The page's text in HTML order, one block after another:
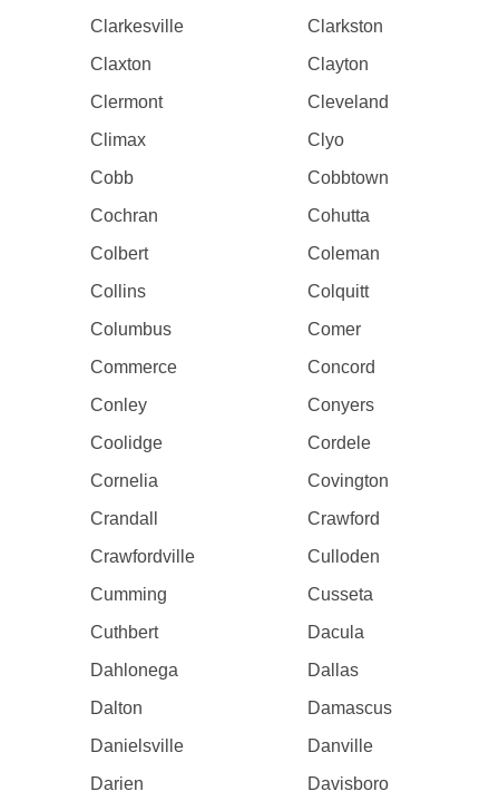
Clarkesville
Clarkston
Claxton
Clayton
Clermont
Cleveland
Climax
Clyo
Cobb
Cobbtown
Cochran
Cohutta
Colbert
Coleman
Collins
Colquitt
Columbus
Comer
Commerce
Concord
Conley
Conyers
Coolidge
Cordele
Cornelia
Covington
Crandall
Crawford
Crawfordville
Culloden
Cumming
Cusseta
Cuthbert
Dacula
Dahlonega
Dallas
Dalton
Damascus
Danielsville
Danville
Darien
Davisboro